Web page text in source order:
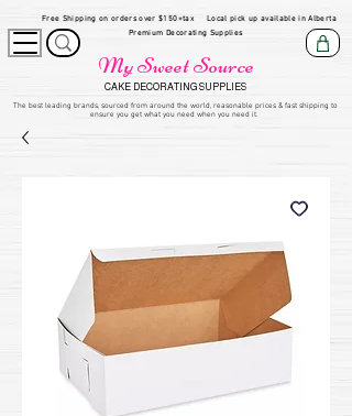
Free Shipping on orders over $150+tax
Local pick up available in Alberta
Premium Decorating Supplies
My Sweet Source
CAKE DECORATING SUPPLIES
​The best leading brands, sourced from around the world, reasonable prices & fast shipping to
ensure you get what you need when you need it.